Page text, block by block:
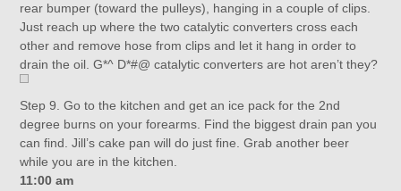
rear bumper (toward the pulleys), hanging in a couple of clips.
Just reach up where the two catalytic converters cross each
other and remove hose from clips and let it hang in order to
drain the oil. G*^ D*#@ catalytic converters are hot aren’t they?
Step 9. Go to the kitchen and get an ice pack for the 2nd
degree burns on your forearms. Find the biggest drain pan you
can find. Jill’s cake pan will do just fine. Grab another beer
while you are in the kitchen.
11:00 am